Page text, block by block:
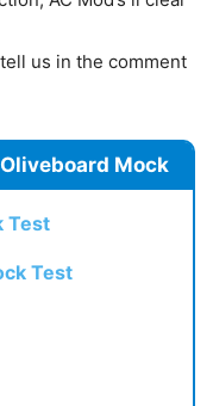
us in the comment
Mock
Test
Test